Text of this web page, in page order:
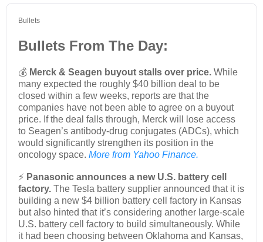
Bullets
Bullets From The Day:
💰 Merck & Seagen buyout stalls over price. While
many expected the roughly $40 billion deal to be
closed within a few weeks, reports are that the
companies have not been able to agree on a buyout
price. If the deal falls through, Merck will lose access
to Seagen’s antibody-drug conjugates (ADCs), which
would significantly strengthen its position in the
oncology space. More from Yahoo Finance.
⚡ Panasonic announces a new U.S. battery cell
factory. The Tesla battery supplier announced that it is
building a new $4 billion battery cell factory in Kansas
but also hinted that it’s considering another large-scale
U.S. battery cell factory to build simultaneously. While
it had been choosing between Oklahoma and Kansas,